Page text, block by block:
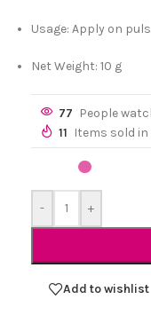
Usage: Apply on
Net Weight: 10 g
77 People
11 Items sold
- +
Add to wishlist